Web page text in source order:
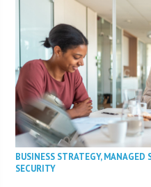
BUSINESS STRATEGY,MANAGED
SECURITY